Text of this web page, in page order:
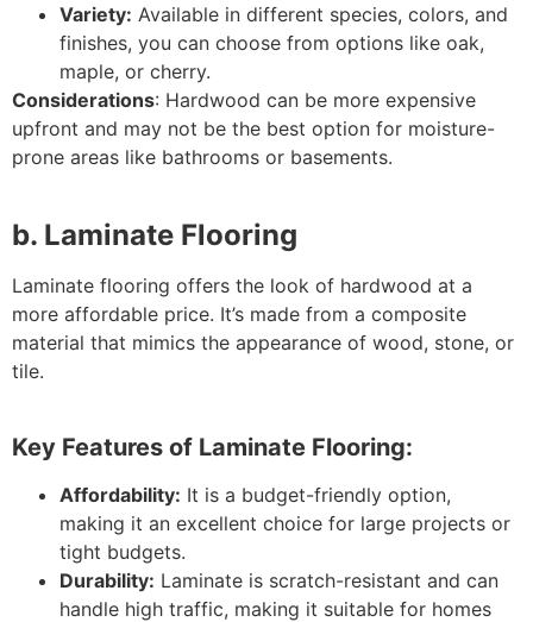
Variety: Available in different species, colors, and
finishes, you can choose from options like oak,
maple, or cherry.
Considerations: Hardwood can be more expensive
upfront and may not be the best option for moisture-
prone areas like bathrooms or basements.
b. Laminate Flooring
Laminate flooring offers the look of hardwood at a
more affordable price. It’s made from a composite
material that mimics the appearance of wood, stone, or
tile.
Key Features of Laminate Flooring:
Affordability: It is a budget-friendly option,
making it an excellent choice for large projects or
tight budgets.
Durability: Laminate is scratch-resistant and can
handle high traffic, making it suitable for homes